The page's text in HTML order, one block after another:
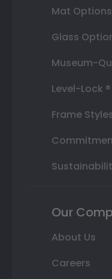
Mat Options
Glass
Museum-
Level-Lock
Frame
Our
About Us
Careers